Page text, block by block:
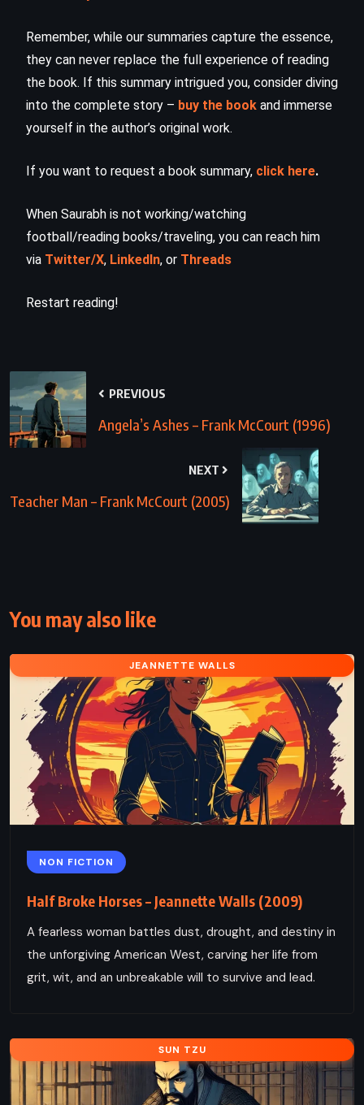
Remember, while our summaries capture the essence,
they can never replace the full experience of reading
the book. If this summary intrigued you, consider diving
into the complete story – buy the book and immerse
yourself in the author’s original work.
If you want to request a book summary, click here.
When Saurabh is not working/watching
football/reading books/traveling, you can reach him
via Twitter/X, LinkedIn, or Threads
Restart reading!
PREVIOUS
Angela’s Ashes – Frank McCourt (1996)
NEXT
Teacher Man – Frank McCourt (2005)
You may also like
JEANNETTE WALLS
NON FICTION
Half Broke Horses – Jeannette Walls (2009)
A fearless woman battles dust, drought, and destiny in
the unforgiving American West, carving her life from
grit, wit, and an unbreakable will to survive and lead.
SUN TZU